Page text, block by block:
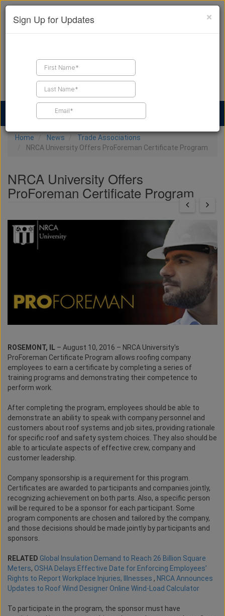
Find a Contractor
Home News
Trade Associations
NRCA University Offers ProForeman Certificate Program
NRCA University Offers
ProForeman Certificate Program
ROSEMONT, IL – August 10, 2016 – NRCA University's
ProForeman Certificate Program allows roofing company
employees to earn a certificate by completing a series of
training programs and demonstrating their competence to
perform work.
After completing the program, employees should be able to
demonstrate an ability to speak with company personnel and
customers about roof systems and job sites, providing rationale
for specific roof and safety system choices. They also should be
able to articulate aspects of effective crew, company and
customer leadership.
Company sponsorship is a requirement for this program.
Certificates are awarded to participants and companies jointly,
recognizing achievement on both parts. Also, a specific person
will be required to be a sponsor for each participant. Some
program components are chosen and tailored by the company,
and those decisions should be made jointly by participants and
sponsors.
RELATED Global Insulation Demand to Reach 26 Billion Square
Meters, OSHA Delays Effective Date for Enforcing Employees’
Rights to Report Workplace Injuries, Illnesses , NRCA Announces
Updates to Roof Wind Designer Online Wind-Load Calculator
To participate in the program, the sponsor must have
×
Sign Up for Updates